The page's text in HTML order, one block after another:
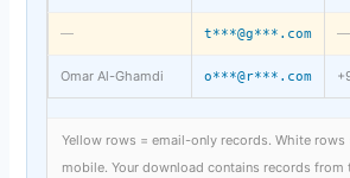
— t***@g***.com —
Omar Al-Ghamdi o***@r***.com
Yellow rows = email-only records. White rows
mobile. Your download contains records from